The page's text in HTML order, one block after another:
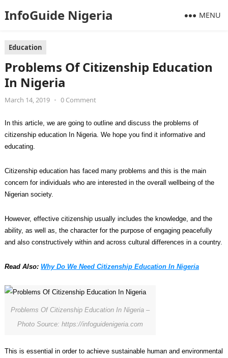
InfoGuide Nigeria MENU
Education
Problems Of Citizenship Education
In Nigeria
March 14, 2019 • 0 Comment
In this article, we are going to outline and discuss the problems of
citizenship education In Nigeria. We hope you find it informative and
educating.
Citizenship education has faced many problems and this is the main
concern for individuals who are interested in the overall wellbeing of the
Nigerian society.
However, effective citizenship usually includes the knowledge, and the
ability, as well as, the character for the purpose of engaging peacefully
and also constructively within and across cultural differences in a country.
Read Also: Why Do We Need Citizenship Education In Nigeria
Problems Of Citizenship Education In Nigeria –
Photo Source: https://infoguidenigeria.com
This is essential in order to achieve sustainable human and environmental